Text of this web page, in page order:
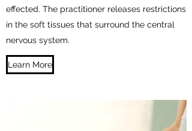
effected. The practitioner releases restrictions
in the soft tissues that surround the central
nervous system.
Learn More